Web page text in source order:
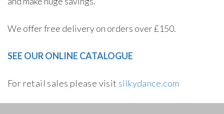
We offer free delivery on orders over £150.
SEE OUR ONLINE CATALOGUE
For retail sales please visit silkydance.com